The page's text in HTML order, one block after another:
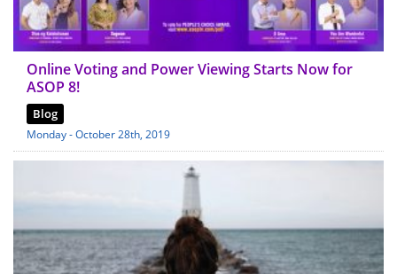
Online Voting and Power Viewing Starts Now for
ASOP 8!
Blog
Monday - October 28th, 2019